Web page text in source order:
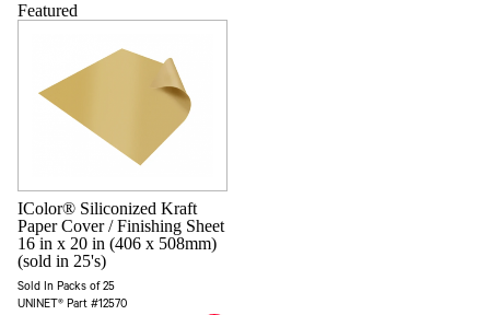
Featured
IColor® Siliconized Kraft
Paper Cover / Finishing Sheet
16 in x 20 in (406 x 508mm)
(sold in 25's)
Sold In Packs of 25
UNINET® Part #12570